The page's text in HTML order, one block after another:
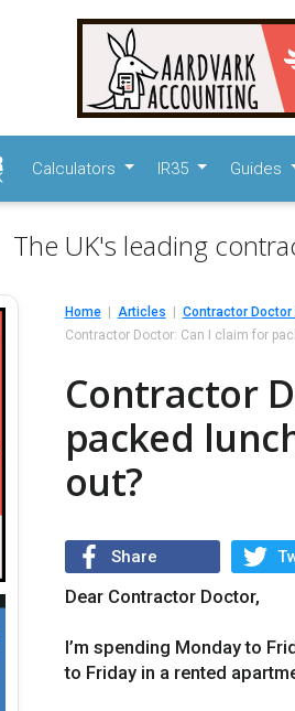
Calculators IR35 Guides
The UK's leading
Home Articles
Contractor Doctor
Contractor Doctor: Can I claim for
Contractor
packed
out?
Share
Dear Contractor Doctor,
I’m spending Monday to
to Friday in a rented